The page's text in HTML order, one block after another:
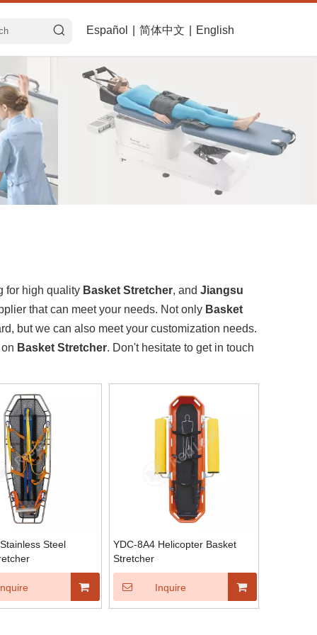
Español 简体中文 English
for high quality Basket Stretcher, and Jiangsu
that can meet your needs. Not only Basket
but we can also meet your customization needs.
Basket Stretcher. Don't hesitate to get in touch
Steel
YDC-8A4 Helicopter Basket
Stretcher
Inquire